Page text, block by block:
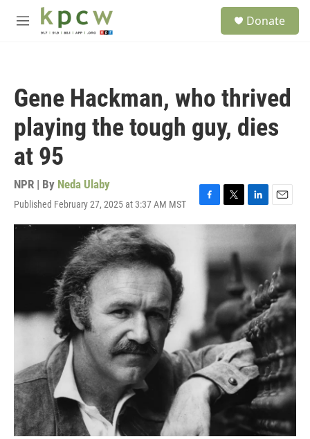
Skip to main content
M
Donate
Gene Hackman, who thrived
playing the tough guy, dies
at 95
NPR | By Neda Ulaby
Published February 27, 2025 at 3:37 AM MST
F
a
b
T
w
t
t
L
i
k
e
d
I
n
E
m
a
i